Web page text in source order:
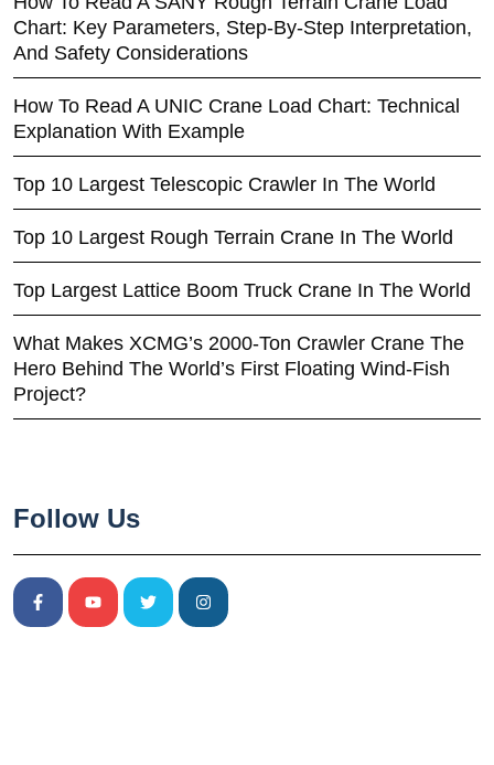
Chart: Key Parameters, Step-By-Step Interpretation,
And Safety Considerations
How To Read A UNIC Crane Load Chart: Technical
Explanation With Example
Top 10 Largest Telescopic Crawler In The World
Top 10 Largest Rough Terrain Crane In The World
Top Largest Lattice Boom Truck Crane In The World
What Makes XCMG’s 2000-Ton Crawler Crane The
Hero Behind The World’s First Floating Wind-Fish
Project?
Follow Us